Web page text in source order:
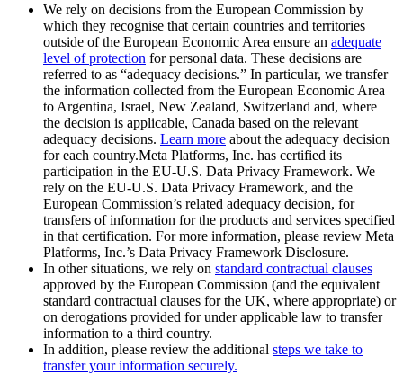
We rely on decisions from the European Commission by
which they recognise that certain countries and territories
outside of the European Economic Area ensure an adequate
level of protection for personal data. These decisions are
referred to as “adequacy decisions.” In particular, we transfer
the information collected from the European Economic Area
to Argentina, Israel, New Zealand, Switzerland and, where
the decision is applicable, Canada based on the relevant
adequacy decisions. Learn more about the adequacy decision
for each country.Meta Platforms, Inc. has certified its
participation in the EU-U.S. Data Privacy Framework. We
rely on the EU-U.S. Data Privacy Framework, and the
European Commission’s related adequacy decision, for
transfers of information for the products and services specified
in that certification. For more information, please review Meta
Platforms, Inc.’s Data Privacy Framework Disclosure.
In other situations, we rely on standard contractual clauses
approved by the European Commission (and the equivalent
standard contractual clauses for the UK, where appropriate) or
on derogations provided for under applicable law to transfer
information to a third country.
In addition, please review the additional steps we take to
transfer your information securely.